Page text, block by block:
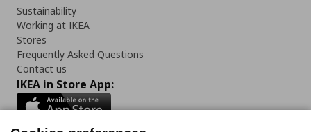
Sustainability
Working at IKEA
Stores
Frequently Asked Questions
Contact us
IKEA in Store App: